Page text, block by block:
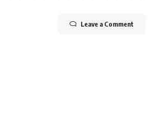
Leave a Comment